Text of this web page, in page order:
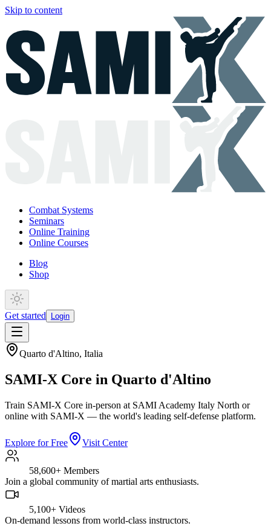
Skip to content
Combat Systems
Seminars
Online Training
Online Courses
Blog
Shop
Get started Login
Quarto d'Altino, Italia
SAMI-X Core in Quarto d'Altino
Train SAMI-X Core in-person at SAMI Academy Italy North or
online with SAMI-X — the world's leading self-defense platform.
Explore for Free Visit Center
58,600+ Members
Join a global community of martial arts enthusiasts.
5,100+ Videos
On-demand lessons from world-class instructors.